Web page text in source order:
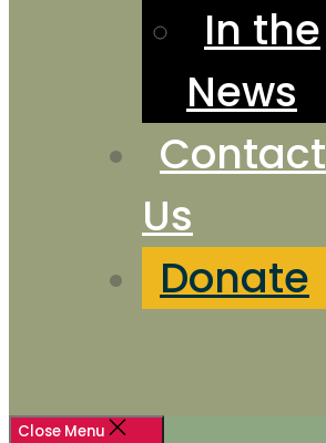
In the
News
Contact
Us
Donate
Close Menu